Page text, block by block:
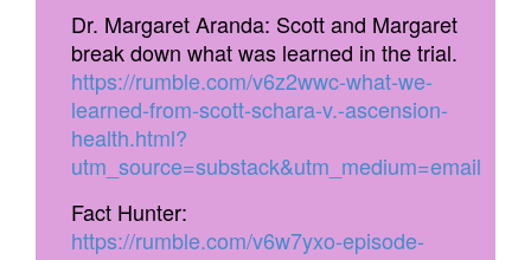
Dr. Margaret Aranda: Scott and Margaret
break down what was learned in the trial.
https://rumble.com/v6z2wwc-what-we-
learned-from-scott-schara-v.-ascension-
health.html?
utm_source=substack&utm_medium=email
Fact Hunter:
https://rumble.com/v6w7yxo-episode-